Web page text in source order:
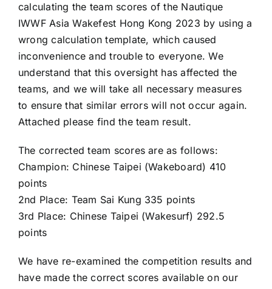
calculating the team scores of the Nautique
IWWF Asia Wakefest Hong Kong 2023 by using a
wrong calculation template, which caused
inconvenience and trouble to everyone. We
understand that this oversight has affected the
teams, and we will take all necessary measures
to ensure that similar errors will not occur again.
Attached please find the team result.
The corrected team scores are as follows:
Champion: Chinese Taipei (Wakeboard) 410
points
2nd Place: Team Sai Kung 335 points
3rd Place: Chinese Taipei (Wakesurf) 292.5
points
We have re-examined the competition results and
have made the correct scores available on our